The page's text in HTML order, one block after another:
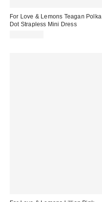
For Love & Lemons Teagan Polka
Dot Strapless Mini Dress